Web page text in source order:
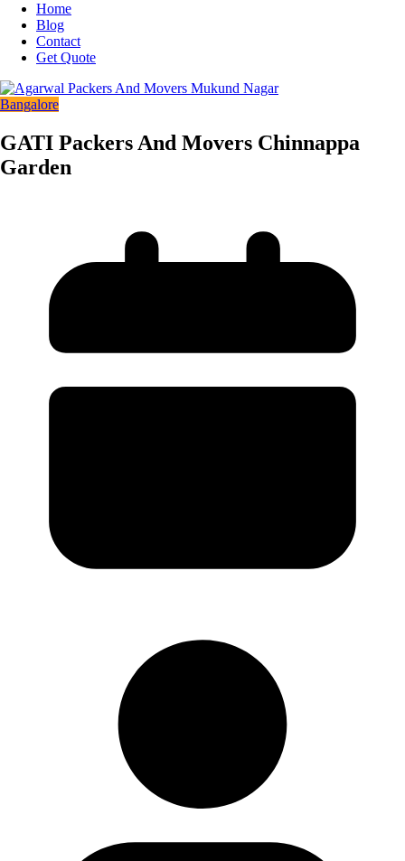
Home
Blog
Contact
Get Quote
Bangalore
GATI Packers And Movers Chinnappa
Garden